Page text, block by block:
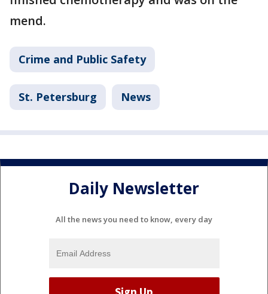
mend.
Crime and Public Safety
St. Petersburg News
Daily Newsletter
All the news you need to know, every day